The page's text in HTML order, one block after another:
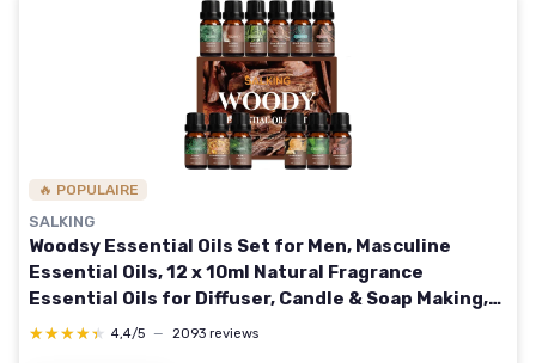
🔥 POPULAIRE
SALKING
Woodsy Essential Oils Set for Men, Masculine
Essential Oils, 12 x 10ml Natural Fragrance
Essential Oils for Diffuser, Candle & Soap Making,
Manly Essential Oil Gift for Husband
★★★★★
★★★★★ 4,4/5 — 2093 reviews